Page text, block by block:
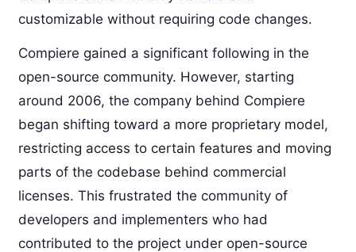
customizable without requiring code changes.
Compiere gained a significant following in the
open-source community. However, starting
around 2006, the company behind Compiere
began shifting toward a more proprietary model,
restricting access to certain features and moving
parts of the codebase behind commercial
licenses. This frustrated the community of
developers and implementers who had
contributed to the project under open-source